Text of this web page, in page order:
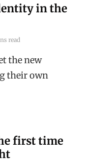
in the
read
the new
their own
first time